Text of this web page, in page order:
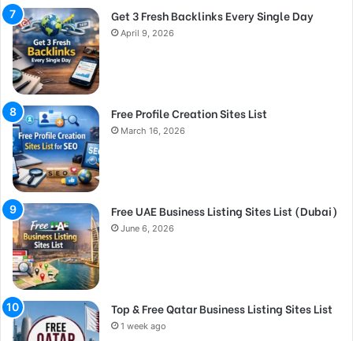
Get 3 Fresh Backlinks Every Single Day
April 9, 2026
Free Profile Creation Sites List
March 16, 2026
Free UAE Business Listing Sites List (Dubai)
June 6, 2026
Top & Free Qatar Business Listing Sites List
1 week ago